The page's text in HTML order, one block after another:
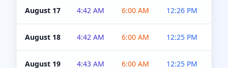
August 17 4:42 AM 6:00 AM 12:26 PM
August 18 4:42 AM 6:00 AM 12:25 PM
August 19 4:43 AM 6:00 AM 12:25 PM